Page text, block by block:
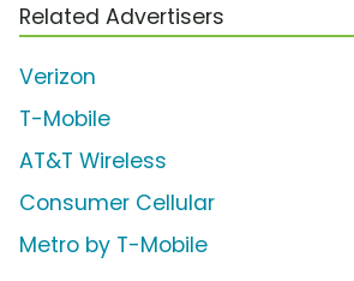
Related Advertisers
Verizon
T-Mobile
AT&T Wireless
Consumer Cellular
Metro by T-Mobile